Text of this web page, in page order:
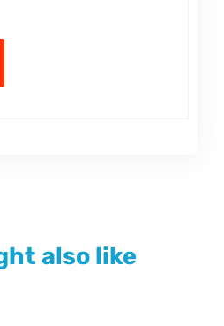
also like